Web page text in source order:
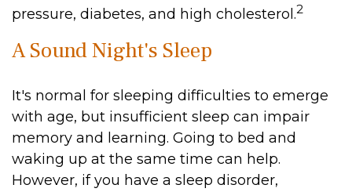
pressure, diabetes, and high cholesterol.2
A Sound Night's Sleep
It's normal for sleeping difficulties to emerge
with age, but insufficient sleep can impair
memory and learning. Going to bed and
waking up at the same time can help.
However, if you have a sleep disorder,